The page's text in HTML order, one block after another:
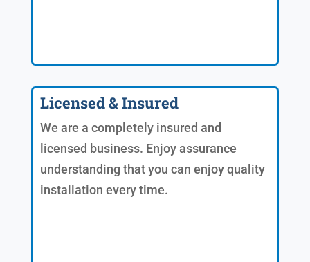
Licensed & Insured
We are a completely insured and
licensed business. Enjoy assurance
understanding that you can enjoy quality
installation every time.